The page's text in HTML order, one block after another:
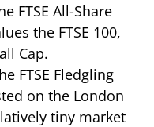
FTSE All-Share
the FTSE 100,
Cap.
FTSE Fledgling
on the London
tiny market